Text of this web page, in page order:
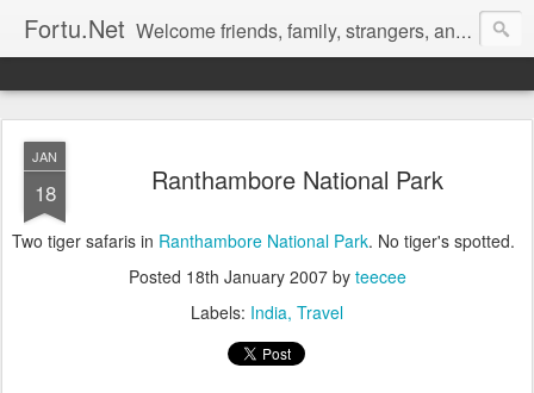
Fortu.Net Welcome friends, family, strangers, and likeminded people to Fortu.Net, my blog for you. Feel free to comment.
JAN
18 Ranthambore National Park
Two tiger safaris in Ranthambore National Park. No tiger's spotted.
Posted 18th January 2007by teecee
Labels: India Travel